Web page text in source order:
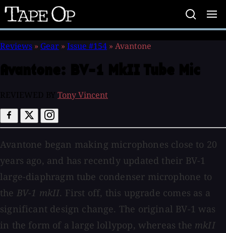
Tape
Op
Reviews » Gear » Issue #154 » Avantone
Tony Vincent
Avantone began making microphones close to 20
years ago, and has recently updated their BV-1
large-diaphragm tube condenser microphone to
the BV-1 mkII. First off, this upgrade comes as a
significant design change. The original BV-1 was
in the form of a large lollypop, whereas the mkII